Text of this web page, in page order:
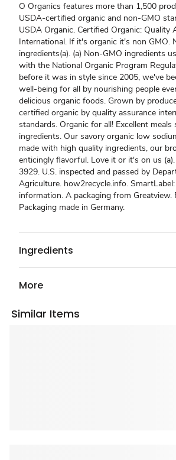
O Organics features more than 1,500
USDA-certified organic and non-GMO
USDA Organic. Certified Organic: Quality
International. If it's organic it's non GMO.
ingredients(a). (a) Non-GMO ingredients
with the National Organic Program
before it was in style since 2005, we've
well-being for all by nourishing people
delicious organic foods. Grown by
certified organic by quality assurance
standards. Organic for all! Excellent
ingredients. Our savory organic low
made with high quality ingredients, our
enticingly flavorful. Love it or it's on us
3929. U.S. inspected and passed by
Agriculture. how2recycle.info.
information. A packaging from Greatview.
Packaging made in Germany.
Ingredients
More
Similar Items